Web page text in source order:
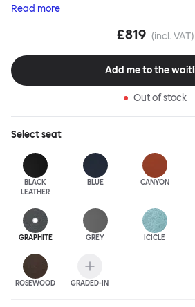
combined with a gentle embrace. The
yourself. Whether around a boardroom
frame makes this chair built to last.Both
are 360° rotational. The 4-star leg base
when not in use, while the 5-star leg base
mechanism. All variants are available in
polished aluminum.
Read more
£819 (incl. VAT)
Add me to the
Out of stock
Selectseat
BLACK
LEATHER
BLUE CANYON
GRAPHITE GREY ICICLE
ROSEWOOD GRADED-IN